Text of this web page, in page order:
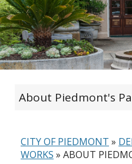
About Piedmont's
CITY OF PIEDMONT »
WORKS » ABOUT